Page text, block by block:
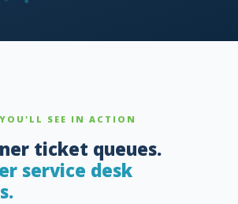
SEE IN ACTION
ticket queues.
service desk